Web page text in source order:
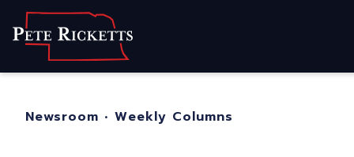
Home
For Nebraskans
Newsroom • Weekly Columns